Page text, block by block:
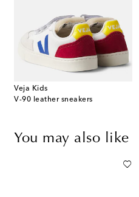
Veja Kids
V-90 leather sneakers
You may also like